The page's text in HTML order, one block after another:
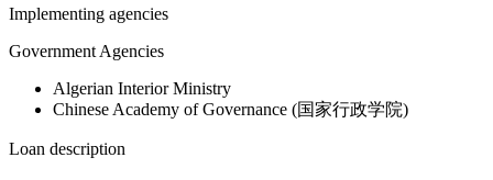
Implementing agencies
Government Agencies
Algerian Interior Ministry
Chinese Academy of Governance (国家行政学院)
Loan description